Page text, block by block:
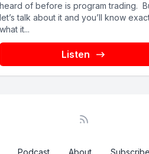
heard of before is program trading.
let’s talk about it and you’ll know
what it...
Listen